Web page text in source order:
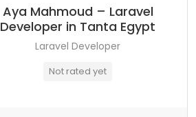
Aya Mahmoud – Laravel
Developer in Tanta Egypt
Laravel Developer
Not rated yet